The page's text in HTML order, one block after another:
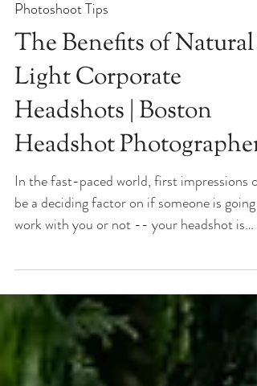
May 21, 2024
Photoshoot Tips
The Benefits of Natural
Light Corporate
Headshots | Boston
Headshot Photographer
work with you or not -- your headshot is